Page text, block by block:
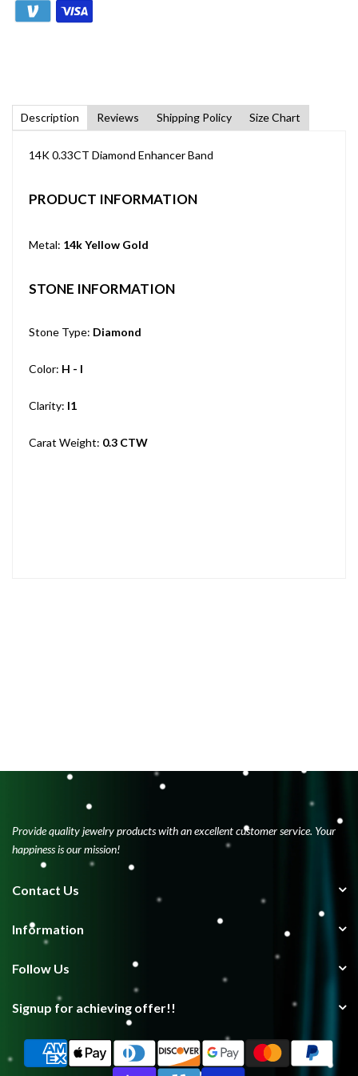
Description Reviews Shipping Policy Size Chart
14K 0.33CT Diamond Enhancer Band
PRODUCT INFORMATION
Metal: 14k Yellow Gold
STONE INFORMATION
Stone Type: Diamond
Color: H - I
Clarity: I1
Carat Weight: 0.3 CTW
Provide quality jewelry products with an excellent customer service. Your
happiness is our mission!
Contact Us
Information
Follow Us
Signup for achieving offer!!